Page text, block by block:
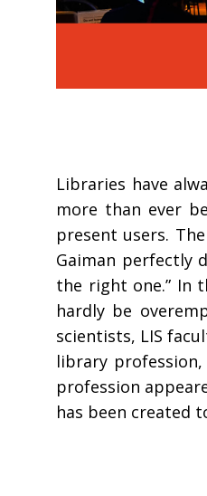
Libraries have
more than ever
present users.
Gaiman perfectly
the right one.” In
hardly be
scientists, LIS
library
profession
has been created